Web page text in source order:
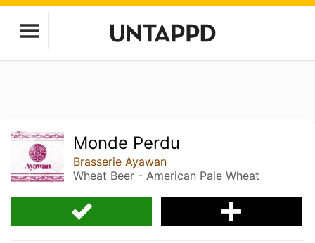
Monde Perdu
Brasserie Ayawan
Wheat Beer - American Pale Wheat